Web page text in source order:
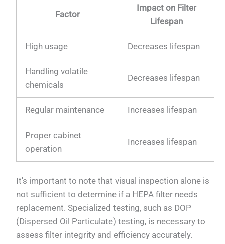
Factor
Impact on Filter
Lifespan
High usage Decreases lifespan
Handling volatile
chemicals
Decreases lifespan
Regular maintenance Increases lifespan
Proper cabinet
operation
Increases lifespan
It's important to note that visual inspection alone is
not sufficient to determine if a HEPA filter needs
replacement. Specialized testing, such as DOP
(Dispersed Oil Particulate) testing, is necessary to
assess filter integrity and efficiency accurately.